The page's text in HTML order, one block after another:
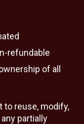
refundable
of all
to reuse, modify,
partially